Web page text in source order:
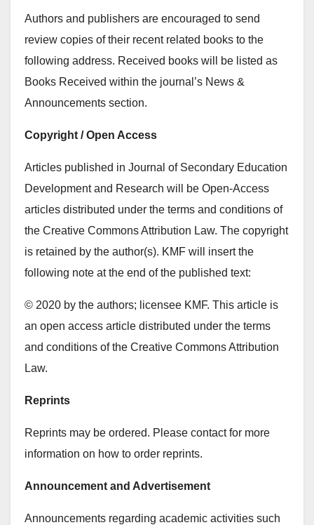
Authors and publishers are encouraged to send
review copies of their recent related books to the
following address. Received books will be listed as
Books Received within the journal’s News &
Announcements section.
Copyright / Open Access
Articles published in Journal of Secondary Education
Development and Research will be Open-Access
articles distributed under the terms and conditions of
the Creative Commons Attribution Law. The copyright
is retained by the author(s). KMF will insert the
following note at the end of the published text:
© 2020 by the authors; licensee KMF. This article is
an open access article distributed under the terms
and conditions of the Creative Commons Attribution
Law.
Reprints
Reprints may be ordered. Please contact for more
information on how to order reprints.
Announcement and Advertisement
Announcements regarding academic activities such